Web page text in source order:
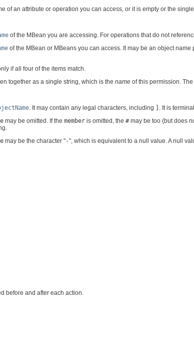
of an attribute or operation you can access, or it is empty or the
of the MBean you are accessing. For operations that do not
of the MBean or MBeans you can access. It may be an object
if all four of the items match.
together as a single string, which is the name of this permission.
. It may contain any legal characters, including . It is
may be omitted. If the member is omitted, the #may be too (but does
may be the character "-", which is equivalent to a null value. A null
before and after each action.